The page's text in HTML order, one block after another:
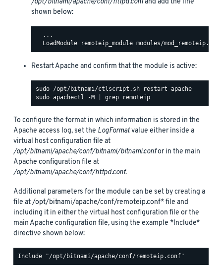
shown below:
  ...
Restart Apache and confirm that the module is active:
To configure the format in which information is stored in the
Apache access log, set the LogFormatvalue either inside a
virtual host configuration file at
/opt/bitnami/apache/conf/bitnami/bitnami.confor in the main
Apache configuration file at
/opt/bitnami/apache/conf/httpd.conf.
Additional parameters for the module can be set by creating a
file at /opt/bitnami/apache/conf/remoteip.conf* file and
including it in either the virtual host configuration file or the
main Apache configuration file, using the example *Include*
directive shown below: